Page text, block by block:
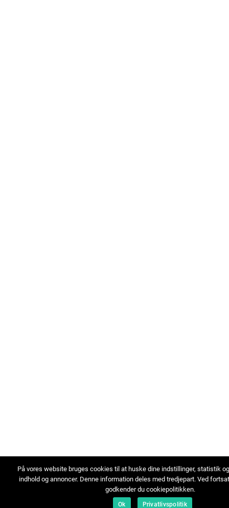
På vores website bruges cookies til at huske dine indstillinger, statistik
indhold og annoncer. Denne information deles med tredjepart. Ved
godkender du cookiepolitikken.
Ok Privatlivspolitik